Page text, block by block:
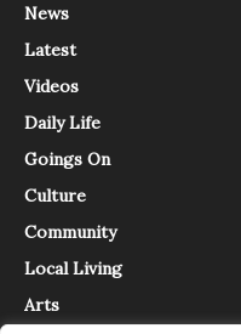
News
Latest
Videos
Daily Life
Goings On
Culture
Community
Local Living
Arts